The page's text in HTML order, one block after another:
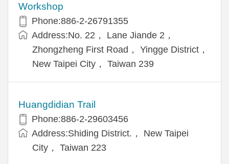
Workshop
Phone:886-2-26791355
Address:No. 22， Lane Jiande 2，
Zhongzheng First Road， Yingge District，
New Taipei City， Taiwan 239
Huangdidian Trail
Phone:886-2-29603456
Address:Shiding District.， New Taipei
City， Taiwan 223